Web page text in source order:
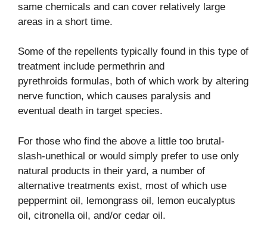
same chemicals and can cover relatively large
areas in a short time.
Some of the repellents typically found in this type of
treatment include permethrin and
pyrethroids formulas, both of which work by altering
nerve function, which causes paralysis and
eventual death in target species.
For those who find the above a little too brutal-
slash-unethical or would simply prefer to use only
natural products in their yard, a number of
alternative treatments exist, most of which use
peppermint oil, lemongrass oil, lemon eucalyptus
oil, citronella oil, and/or cedar oil.